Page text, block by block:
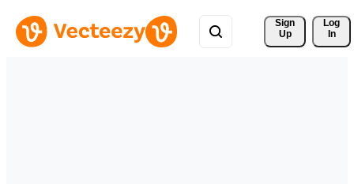
Sign
Up
Log
In